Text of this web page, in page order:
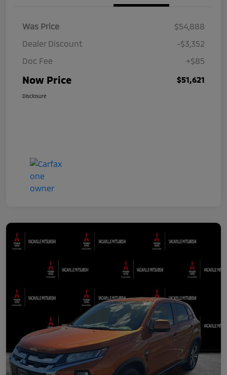
Was Price
$54,888
Dealer Discount
-$3,352
Doc Fee
+$85
Now Price $51,621
Disclosure